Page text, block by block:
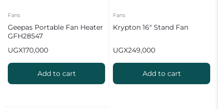
Fans
Geepas Portable Fan Heater
GFH28547
UGX170,000
Add to cart
Fans
Krypton 16″ Stand Fan
UGX249,000
Add to cart